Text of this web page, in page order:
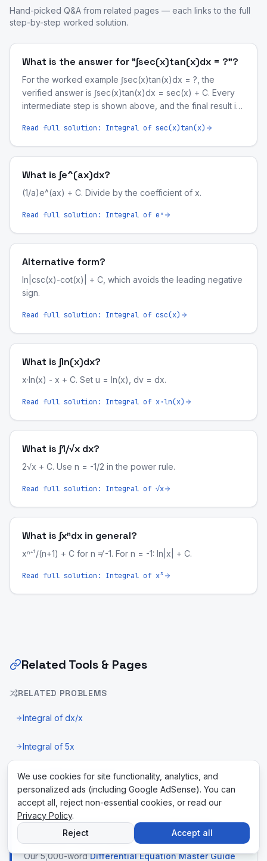
Hand-picked Q&A from related pages — each links to the full
step-by-step worked solution.
What is the answer for "∫sec(x)tan(x)dx = ?"?
For the worked example ∫sec(x)tan(x)dx = ?, the
verified answer is ∫sec(x)tan(x)dx = sec(x) + C. Every
intermediate step is shown above, and the final result is
Read full solution: Integral of sec(x)tan(x)
What is ∫e^(ax)dx?
(1/a)e^(ax) + C. Divide by the coefficient of x.
Read full solution: Integral of eˣ
Alternative form?
ln|csc(x)-cot(x)| + C, which avoids the leading negative
sign.
Read full solution: Integral of csc(x)
What is ∫ln(x)dx?
x·ln(x) - x + C. Set u = ln(x), dv = dx.
Read full solution: Integral of x·ln(x)
What is ∫1/√x dx?
2√x + C. Use n = -1/2 in the power rule.
Read full solution: Integral of √x
What is ∫xⁿdx in general?
xⁿ⁺¹/(n+1) + C for n ≠ -1. For n = -1: ln|x| + C.
Read full solution: Integral of x³
Related Tools & Pages
RELATED PROBLEMS
Integral of dx/x
Integral of 5x
U-Substitution Calculator
New to differential equations? Read the
complete master guide
Our 5,000-word Differential Equation Master Guide
We use cookies for site functionality, analytics, and
personalized ads (including Google AdSense). You can
accept all, reject non-essential cookies, or read our
Privacy Policy.
Reject
Accept all